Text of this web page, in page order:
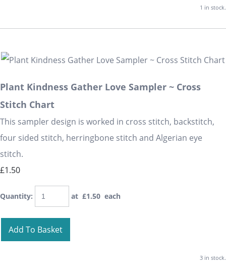
1 in stock.
Plant Kindness Gather Love Sampler ~ Cross
Stitch Chart
This sampler design is worked in cross stitch, backstitch,
four sided stitch, herringbone stitch and Algerian eye
stitch.
£1.50
Quantity: at £1.50 each
Add To Basket
3 in stock.